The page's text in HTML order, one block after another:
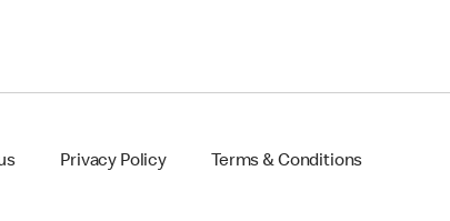
Privacy Policy Terms & Conditions